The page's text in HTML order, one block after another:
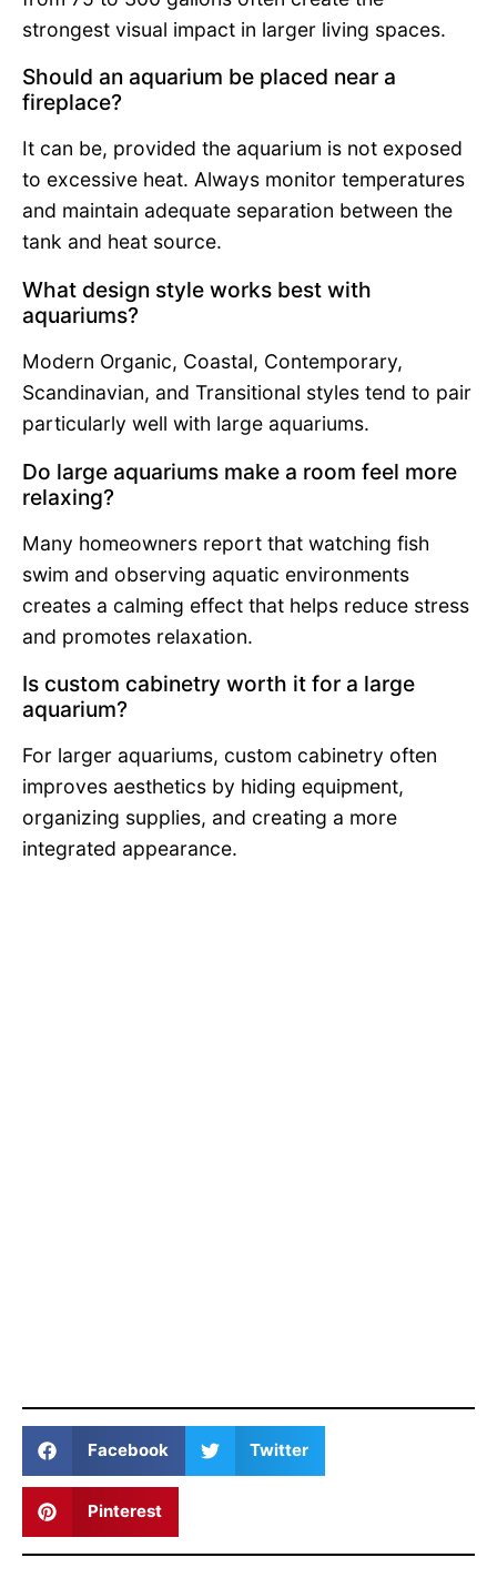
strongest visual impact in larger living spaces.
Should an aquarium be placed near a
fireplace?
It can be, provided the aquarium is not exposed
to excessive heat. Always monitor temperatures
and maintain adequate separation between the
tank and heat source.
What design style works best with
aquariums?
Modern Organic, Coastal, Contemporary,
Scandinavian, and Transitional styles tend to pair
particularly well with large aquariums.
Do large aquariums make a room feel more
relaxing?
Many homeowners report that watching fish
swim and observing aquatic environments
creates a calming effect that helps reduce stress
and promotes relaxation.
Is custom cabinetry worth it for a large
aquarium?
For larger aquariums, custom cabinetry often
improves aesthetics by hiding equipment,
organizing supplies, and creating a more
integrated appearance.
Facebook Twitter
Pinterest